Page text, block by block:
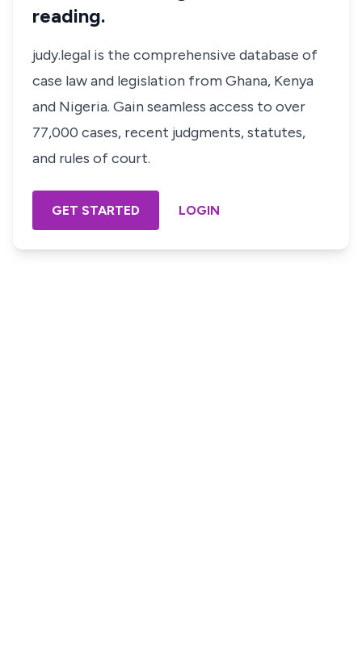
reading.
judy.legal is the comprehensive database of
case law and legislation from Ghana, Kenya
and Nigeria. Gain seamless access to over
77,000 cases, recent judgments, statutes,
and rules of court.
GET STARTED LOGIN